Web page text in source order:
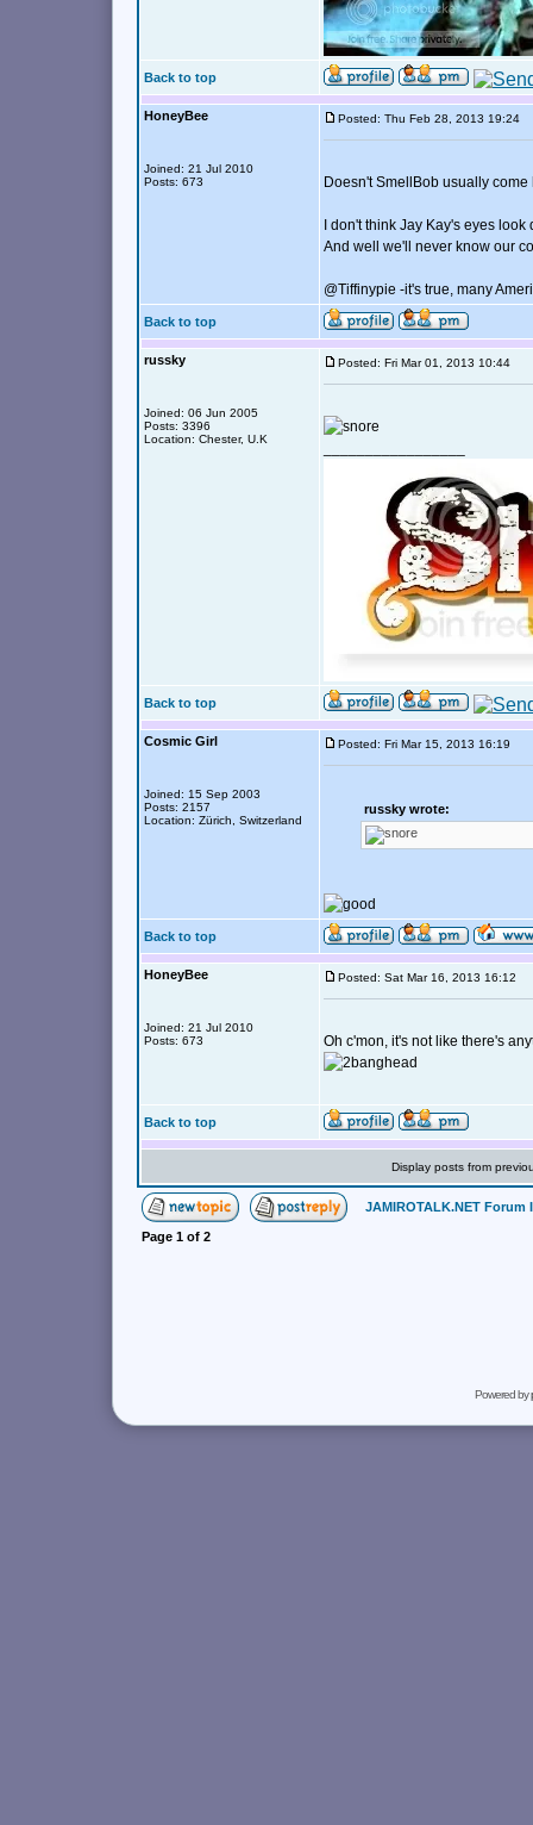
Back to top
HoneyBee
Joined: 21 Jul 2010
Posts: 673
Posted: Thu Feb 28, 2013 19:24
Doesn't SmellBob usually
I don't think Jay Kay's eyes
And well we'll never know our
@Tiffinypie -it's true, many
Back to top
russky
Joined: 06 Jun 2005
Posts: 3396
Location: Chester, U.K
Posted: Fri Mar 01, 2013 10:44
Back to top
Cosmic Girl
Joined: 15 Sep 2003
Posts: 2157
Location: Zürich, Switzerland
Posted: Fri Mar 15, 2013 16:19
russky wrote:
Back to top
HoneyBee
Joined: 21 Jul 2010
Posts: 673
Posted: Sat Mar 16, 2013 16:12
Oh c'mon, it's not like there's
Back to top
Display posts from
JAMIROTALK.NET Forum
Page 1 of 2
Powered by